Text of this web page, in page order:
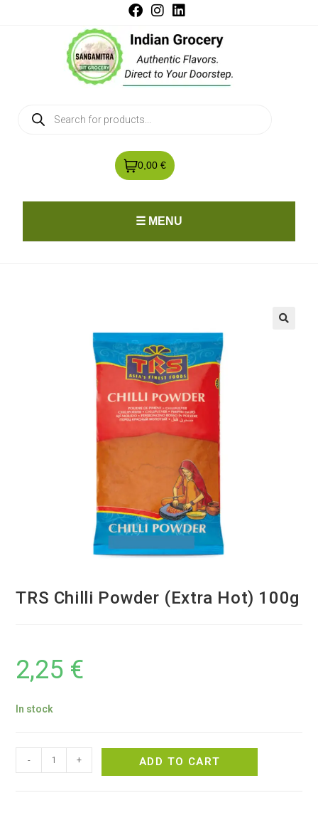
0,00 €
☰ MENU
TRS Chilli Powder (Extra Hot) 100g
2,25 €
In stock
- + ADD TO CART